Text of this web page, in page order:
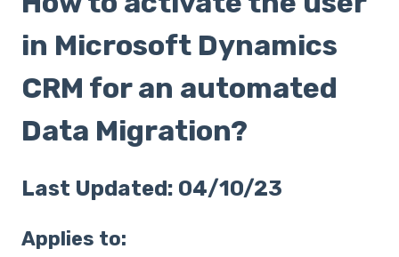
in Microsoft Dynamics
CRM for an automated
Data Migration?
Last Updated: 04/10/23
Applies to: